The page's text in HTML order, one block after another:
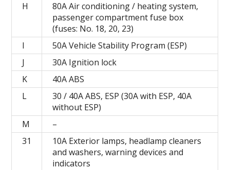
H
80A Air conditioning / heating system,
passenger compartment fuse box
(fuses: No. 18, 20, 23)
I
50A Vehicle Stability Program (ESP)
J
30A Ignition lock
K
40А ABS
L
30 / 40A ABS, ESP (30A with ESP, 40A
without ESP)
M
–
31
10A Exterior lamps, headlamp cleaners
and washers, warning devices and
indicators